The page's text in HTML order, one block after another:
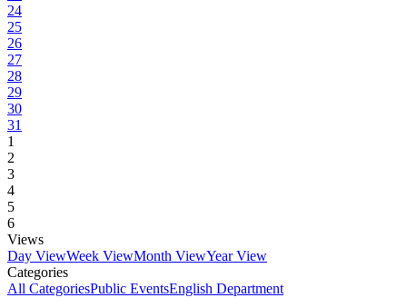
24
25
26
27
28
29
30
31
1
2
3
4
5
6
Views
Day ViewWeek ViewMonth ViewYear View
Categories
All CategoriesPublic EventsEnglish Department